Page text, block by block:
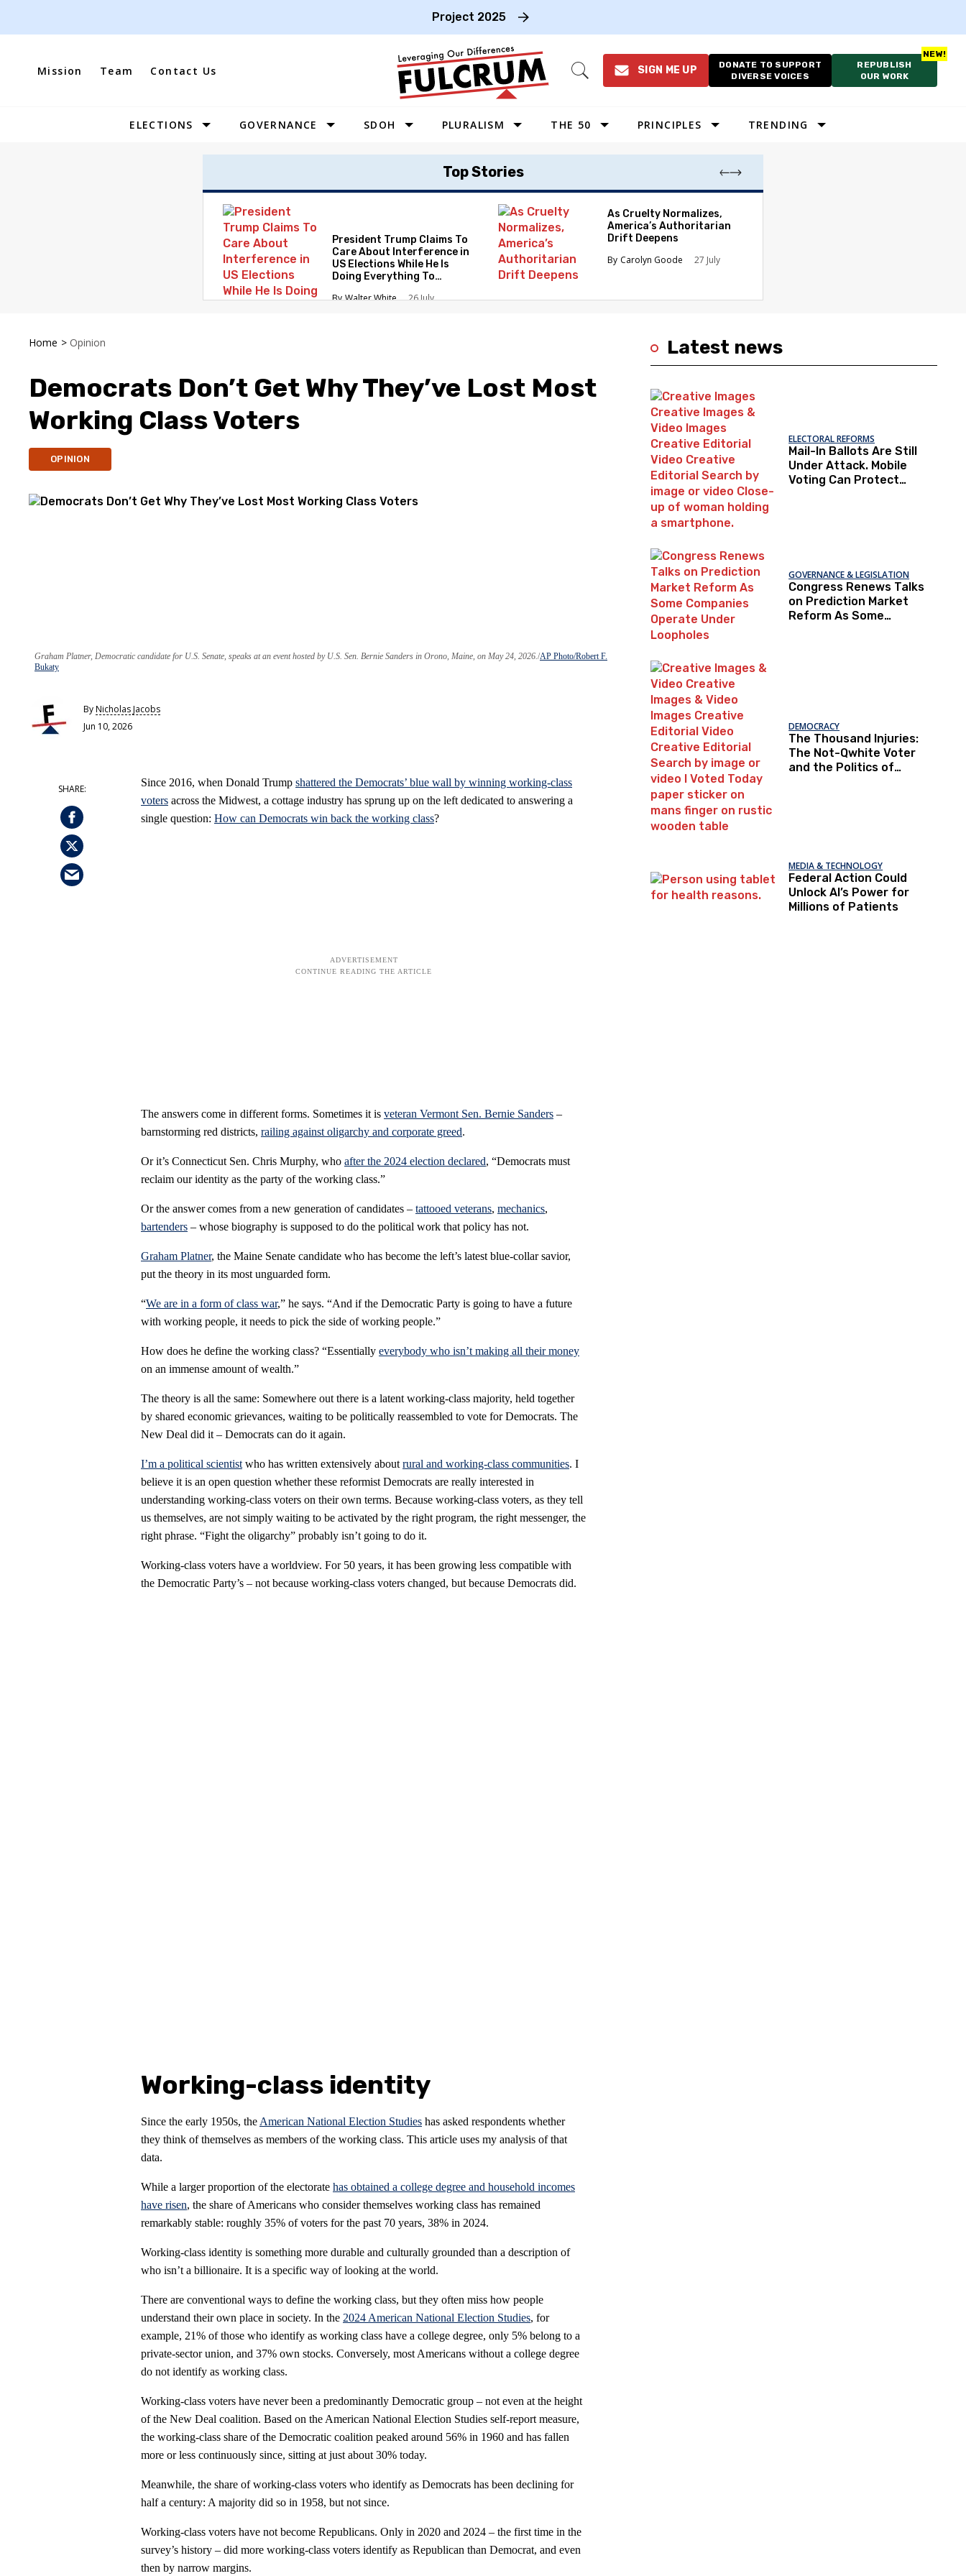
Project 2025
Mission Team Contact Us
Open
SIGN ME UP
DONATE TO SUPPORT
DIVERSE VOICES
REPUBLISH
OUR WORK
Site
ELECTIONS GOVERNANCE SDOH PLURALISM THE 50
MIDWEST
SOUTHEAST
PRINCIPLES TRENDING
Top Stories
President Trump Claims To
Care About Interference in
US Elections While He Is
Doing Everything To
Walter White 26 July
As Cruelty Normalizes,
America’s Authoritarian
Drift Deepens
Carolyn Goode
27 July
Home > Opinion
Democrats Don’t Get Why They’ve Lost Most
Working Class Voters
OPINION
Graham Platner, Democratic candidate for U.S. Senate, speaks at an event hosted by U.S. Sen. Bernie Sanders in Orono, Maine, on May 24, 2026. AP Photo/Robert F.
Bukaty
ByNicholas Jacobs
Jun 10, 2026
Since 2016, when Donald Trump shattered the Democrats’ blue wall by winning working-class
voters across the Midwest, a cottage industry has sprung up on the left dedicated to answering a
single question: How can Democrats win back the working class?
The answers come in different forms. Sometimes it is veteran Vermont Sen. Bernie Sanders –
barnstorming red districts, railing against oligarchy and corporate greed.
Or it’s Connecticut Sen. Chris Murphy, who after the 2024 election declared, “Democrats must
reclaim our identity as the party of the working class.”
Or the answer comes from a new generation of candidates – tattooed veterans, mechanics,
bartenders – whose biography is supposed to do the political work that policy has not.
Graham Platner, the Maine Senate candidate who has become the left’s latest blue-collar savior,
put the theory in its most unguarded form.
“We are in a form of class war,” he says. “And if the Democratic Party is going to have a future
with working people, it needs to pick the side of working people.”
How does he define the working class? “Essentially everybody who isn’t making all their money
on an immense amount of wealth.”
The theory is all the same: Somewhere out there is a latent working-class majority, held together
by shared economic grievances, waiting to be politically reassembled to vote for Democrats. The
New Deal did it – Democrats can do it again.
I’m a political scientist who has written extensively about rural and working-class communities. I
believe it is an open question whether these reformist Democrats are really interested in
understanding working-class voters on their own terms. Because working-class voters, as they tell
us themselves, are not simply waiting to be activated by the right program, the right messenger, the
right phrase. “Fight the oligarchy” probably isn’t going to do it.
Working-class voters have a worldview. For 50 years, it has been growing less compatible with
the Democratic Party’s – not because working-class voters changed, but because Democrats did.
Working-class identity
Since the early 1950s, the American National Election Studies has asked respondents whether
they think of themselves as members of the working class. This article uses my analysis of that
data.
While a larger proportion of the electorate has obtained a college degree and household incomes
have risen, the share of Americans who consider themselves working class has remained
remarkably stable: roughly 35% of voters for the past 70 years, 38% in 2024.
Working-class identity is something more durable and culturally grounded than a description of
who isn’t a billionaire. It is a specific way of looking at the world.
There are conventional ways to define the working class, but they often miss how people
understand their own place in society. In the 2024 American National Election Studies, for
example, 21% of those who identify as working class have a college degree, only 5% belong to a
private-sector union, and 37% own stocks. Conversely, most Americans without a college degree
do not identify as working class.
Working-class voters have never been a predominantly Democratic group – not even at the height
of the New Deal coalition. Based on the American National Election Studies self-report measure,
the working-class share of the Democratic coalition peaked around 56% in 1960 and has fallen
more or less continuously since, sitting at just about 30% today.
Meanwhile, the share of working-class voters who identify as Democrats has been declining for
half a century: A majority did so in 1958, but not since.
Working-class voters have not become Republicans. Only in 2020 and 2024 – the first time in the
survey’s history – did more working-class voters identify as Republican than Democrat, and even
then by narrow margins.
Latest news
ELECTORAL REFORMS
Mail-In Ballots Are Still
Under Attack. Mobile
Voting Can Protect
GOVERNANCE & LEGISLATION
Congress Renews Talks
on Prediction Market
Reform As Some
DEMOCRACY
The Thousand Injuries:
The Not-Qwhite Voter
and the Politics of
MEDIA & TECHNOLOGY
Federal Action Could
Unlock AI’s Power for
Millions of Patients